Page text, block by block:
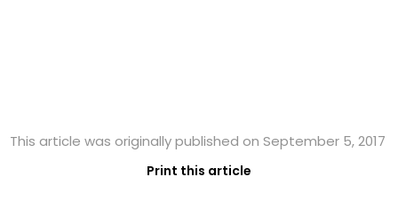
This article was originally published on September 5, 2017
Print this article